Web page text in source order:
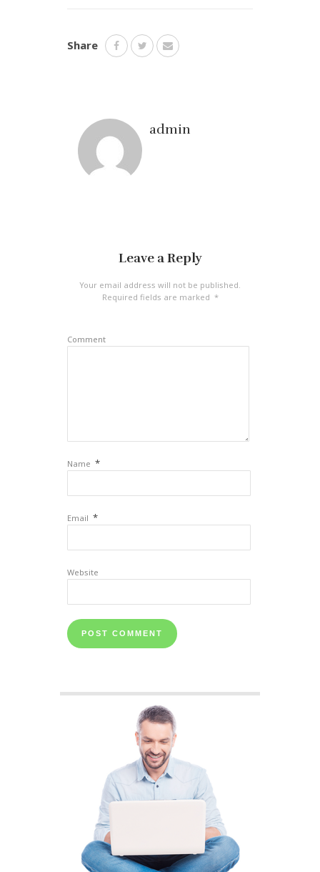
Share
admin
Leave a Reply
Your email address will not be published.
Required fields are marked *
Comment
Name *
Email *
Website